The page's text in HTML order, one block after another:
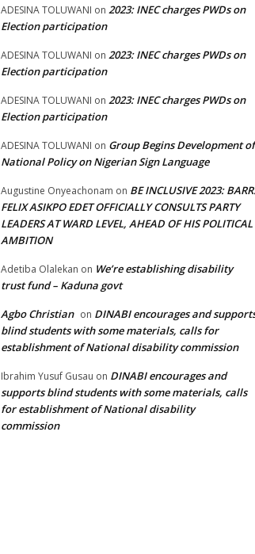
ADESINA TOLUWANI on 2023: INEC charges PWDs on
Election participation
ADESINA TOLUWANI on 2023: INEC charges PWDs on
Election participation
ADESINA TOLUWANI on 2023: INEC charges PWDs on
Election participation
ADESINA TOLUWANI on Group Begins Development of
National Policy on Nigerian Sign Language
Augustine Onyeachonam on BE INCLUSIVE 2023: BARR.
FELIX ASIKPO EDET OFFICIALLY CONSULTS PARTY
LEADERS AT WARD LEVEL, AHEAD OF HIS POLITICAL
AMBITION
Adetiba Olalekan on We’re establishing disability
trust fund – Kaduna govt
Agbo Christian on DINABI encourages and
blind students with some materials, calls for
establishment of National disability commission
Ibrahim Yusuf Gusau on DINABI encourages and
supports blind students with some materials, calls
for establishment of National disability
commission